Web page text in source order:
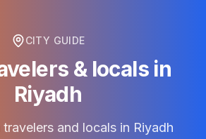
CITY GUIDE
& locals in
Riyadh
and locals in Riyadh